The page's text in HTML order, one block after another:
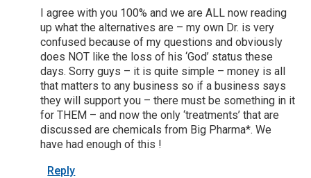
I agree with you 100% and we are ALL now reading
up what the alternatives are – my own Dr. is very
confused because of my questions and obviously
does NOT like the loss of his ‘God’ status these
days. Sorry guys – it is quite simple – money is all
that matters to any business so if a business says
they will support you – there must be something in it
for THEM – and now the only ‘treatments’ that are
discussed are chemicals from Big Pharma*. We
have had enough of this !
Reply